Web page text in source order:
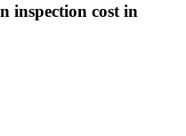
inspection cost in